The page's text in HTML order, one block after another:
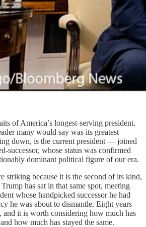
of America’s longest-serving president.
many would say was its greatest
down, is the current president — joined
successor, whose status was confirmed
dominant political figure of our era.
striking because it is the second of its kind,
has sat in that same spot, meeting
whose handpicked successor he had
he was about to dismantle. Eight years
and it is worth considering how much has
how much has stayed the same.